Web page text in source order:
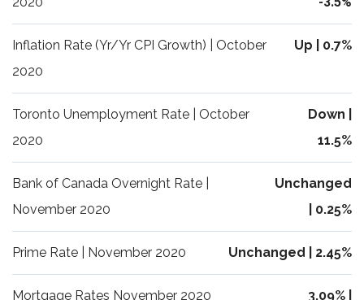
Inflation Rate (Yr/Yr CPI Growth) | October
2020
Up | 0.7%
Toronto Unemployment Rate | October
2020
Down |
11.5%
Bank of Canada Overnight Rate |
November 2020
Unchanged
| 0.25%
Prime Rate | November 2020 Unchanged | 2.45%
Mortgage Rates November 2020
3.09% |